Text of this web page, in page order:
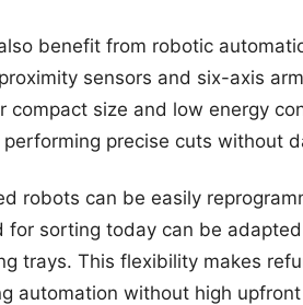
benefit from robotic
sensors and six-axis
compact size and low energy
precise cuts without
robots can be easily
for sorting today can be
trays. This flexibility makes
automation without high